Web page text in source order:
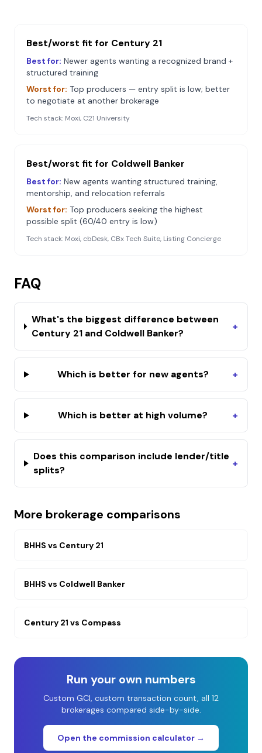
Best/worst fit for Century 21
Best for: Newer agents wanting a recognized brand +
structured training
Worst for: Top producers — entry split is low; better
to negotiate at another brokerage
Tech stack: Moxi, C21 University
Best/worst fit for Coldwell Banker
Best for: New agents wanting structured training,
mentorship, and relocation referrals
Worst for: Top producers seeking the highest
possible split (60/40 entry is low)
Tech stack: Moxi, cbDesk, CBx Tech Suite, Listing Concierge
FAQ
What's the biggest difference between
Century 21 and Coldwell Banker?
+
Which is better for new agents? +
Which is better at high volume? +
Does this comparison include lender/title
splits?
+
More brokerage comparisons
BHHS vs Century 21
BHHS vs Coldwell Banker
Century 21 vs Compass
Run your own numbers
Custom GCI, custom transaction count, all 12
brokerages compared side-by-side.
Open the commission calculator →